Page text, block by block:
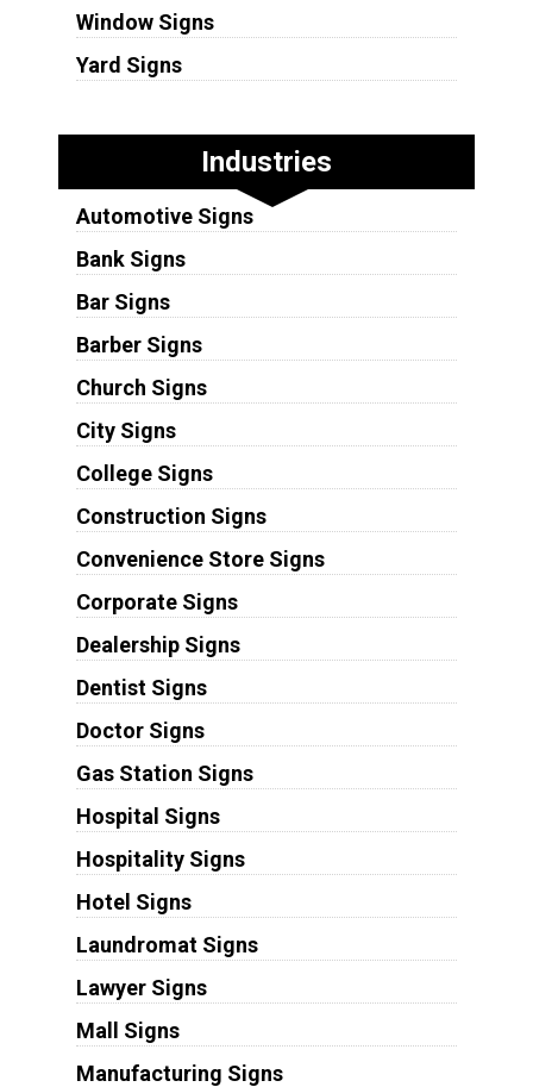
Window Signs
Yard Signs
Industries
Automotive Signs
Bank Signs
Bar Signs
Barber Signs
Church Signs
City Signs
College Signs
Construction Signs
Convenience Store Signs
Corporate Signs
Dealership Signs
Dentist Signs
Doctor Signs
Gas Station Signs
Hospital Signs
Hospitality Signs
Hotel Signs
Laundromat Signs
Lawyer Signs
Mall Signs
Manufacturing Signs